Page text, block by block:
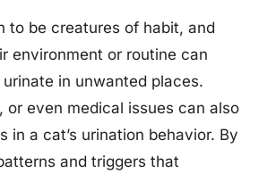
to be creatures of habit, and
environment or routine can
in unwanted places.
or even medical issues can also
in a cat’s urination behavior. By
and triggers that